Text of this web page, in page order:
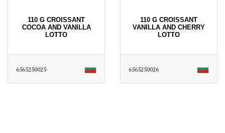
110 G CROISSANT
COCOA AND VANILLA
LOTTO
6565250025
110 G CROISSANT
VANILLA AND CHERRY
LOTTO
6565250026